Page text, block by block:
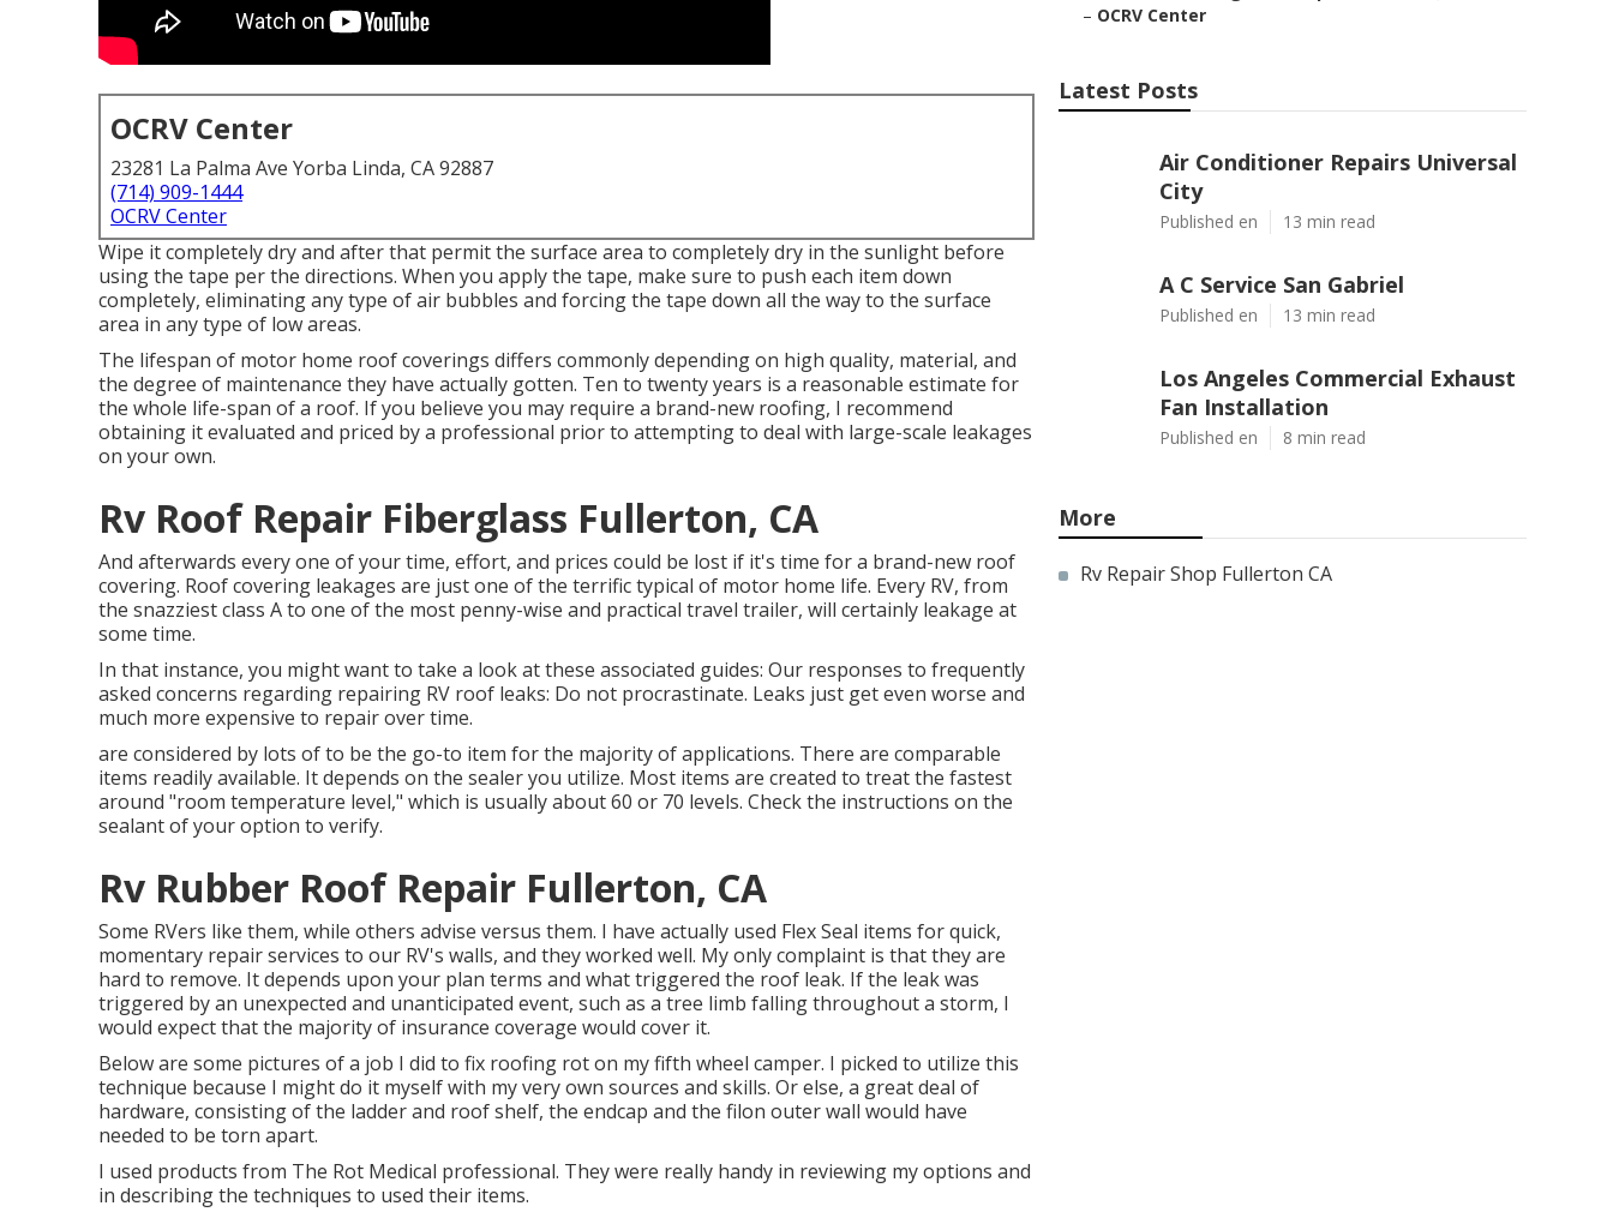
OCRV Center
23281 La Palma Ave Yorba Linda, CA 92887
(714) 909-1444
OCRV Center
Wipe it completely dry and after that permit the surface area to completely dry in the sunlight before
using the tape per the directions. When you apply the tape, make sure to push each item down
completely, eliminating any type of air bubbles and forcing the tape down all the way to the surface
area in any type of low areas.
The lifespan of motor home roof coverings differs commonly depending on high quality, material, and
the degree of maintenance they have actually gotten. Ten to twenty years is a reasonable estimate for
the whole life-span of a roof. If you believe you may require a brand-new roofing, I recommend
obtaining it evaluated and priced by a professional prior to attempting to deal with large-scale leakages
on your own.
Rv Roof Repair Fiberglass Fullerton, CA
And afterwards every one of your time, effort, and prices could be lost if it's time for a brand-new roof
covering. Roof covering leakages are just one of the terrific typical of motor home life. Every RV, from
the snazziest class A to one of the most penny-wise and practical travel trailer, will certainly leakage at
some time.
In that instance, you might want to take a look at these associated guides: Our responses to frequently
asked concerns regarding repairing RV roof leaks: Do not procrastinate. Leaks just get even worse and
much more expensive to repair over time.
are considered by lots of to be the go-to item for the majority of applications. There are comparable
items readily available. It depends on the sealer you utilize. Most items are created to treat the fastest
around "room temperature level," which is usually about 60 or 70 levels. Check the instructions on the
sealant of your option to verify.
Rv Rubber Roof Repair Fullerton, CA
Some RVers like them, while others advise versus them. I have actually used Flex Seal items for quick,
momentary repair services to our RV's walls, and they worked well. My only complaint is that they are
hard to remove. It depends upon your plan terms and what triggered the roof leak. If the leak was
triggered by an unexpected and unanticipated event, such as a tree limb falling throughout a storm, I
would expect that the majority of insurance coverage would cover it.
Below are some pictures of a job I did to fix roofing rot on my fifth wheel camper. I picked to utilize this
technique because I might do it myself with my very own sources and skills. Or else, a great deal of
hardware, consisting of the ladder and roof shelf, the endcap and the filon outer wall would have
needed to be torn apart.
I used products from The Rot Medical professional. They were really handy in reviewing my options and
in describing the techniques to used their items.
– OCRV Center
Latest Posts
Air Conditioner Repairs Universal
City
Published en 13 min read
A C Service San Gabriel
Published en 13 min read
Los Angeles Commercial Exhaust
Fan Installation
Published en 8 min read
More
Rv Repair Shop Fullerton CA